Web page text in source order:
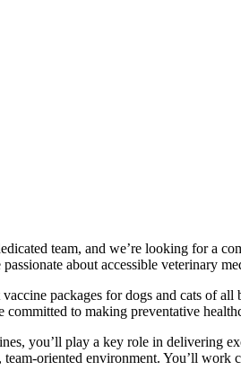
team, and we’re looking for a
about accessible veterinary
packages for dogs and cats of
committed to making preventative
you’ll play a key role in delivering
oriented environment. You’ll work